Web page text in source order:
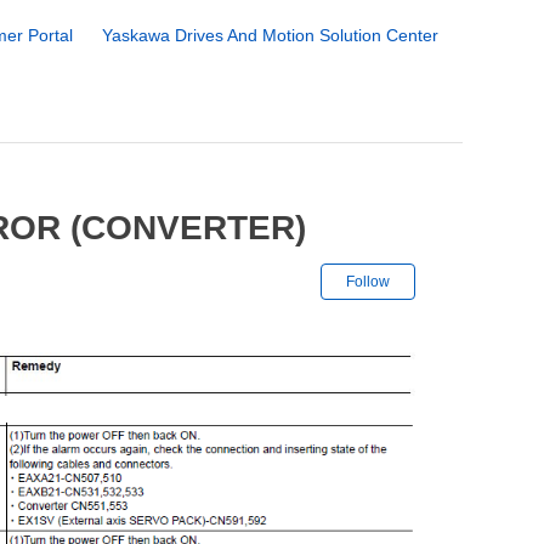
Portal Yaskawa Drives And Motion Solution Center
(CONVERTER)
Follow